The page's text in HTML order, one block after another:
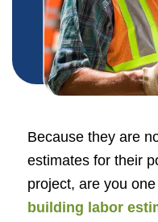
Because they are
estimates for their
project, are you
building labor